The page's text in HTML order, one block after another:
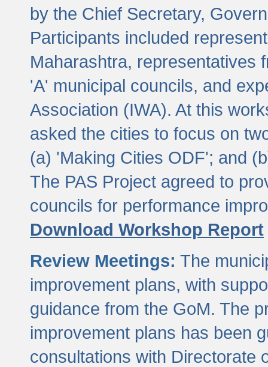
by the Chief Secretary,
Participants included
Maharashtra, representatives
'A' municipal councils, and
Association (IWA). At this
asked the cities to focus on
(a) 'Making Cities ODF'; and
The PAS Project agreed to
councils for performance
Download Workshop Report
Review Meetings: The
improvement plans, with
guidance from the GoM. The
improvement plans has been
consultations with Directorate